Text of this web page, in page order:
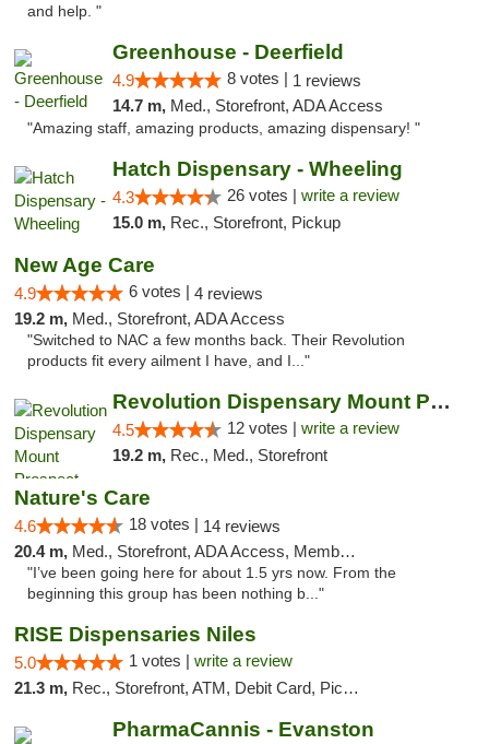
and help. "
Greenhouse - Deerfield
4.9 8 votes | 1 reviews
14.7 m, Med., Storefront, ADA Access
"Amazing staff, amazing products, amazing dispensary! "
Hatch Dispensary - Wheeling
4.3 26 votes | write a review
15.0 m, Rec., Storefront, Pickup
New Age Care
4.9 6 votes | 4 reviews
19.2 m, Med., Storefront, ADA Access
"Switched to NAC a few months back. Their Revolution
products fit every ailment I have, and I..."
Revolution Dispensary Mount Prospect
4.5 12 votes | write a review
19.2 m, Rec., Med., Storefront
Nature's Care
4.6 18 votes | 14 reviews
20.4 m, Med., Storefront, ADA Access, Member Application Required, ATM
"I’ve been going here for about 1.5 yrs now. From the
beginning this group has been nothing b..."
RISE Dispensaries Niles
5.0 1 votes | write a review
21.3 m, Rec., Storefront, ATM, Debit Card, Pickup
PharmaCannis - Evanston